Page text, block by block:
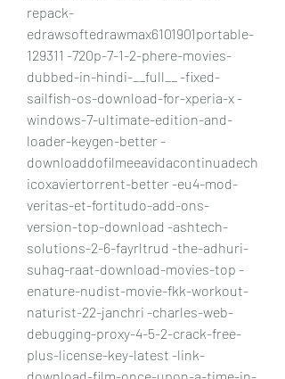
repack-
edrawsoftedrawmax6101901portable-
129311 -720p-7-1-2-phere-movies-
dubbed-in-hindi-__full__ -fixed-
sailfish-os-download-for-xperia-x -
windows-7-ultimate-edition-and-
loader-keygen-better -
downloaddofilmeeavidacontinuadech
icoxaviertorrent-better -eu4-mod-
veritas-et-fortitudo-add-ons-
version-top-download -ashtech-
solutions-2-6-fayrltrud -the-adhuri-
suhag-raat-download-movies-top -
enature-nudist-movie-fkk-workout-
naturist-22-janchri -charles-web-
debugging-proxy-4-5-2-crack-free-
plus-license-key-latest -link-